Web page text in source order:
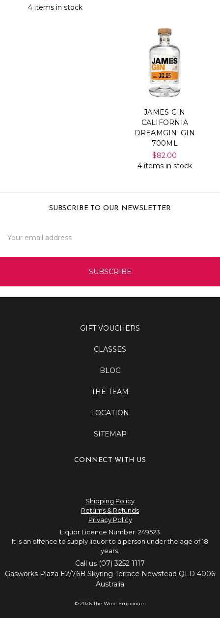
4 items in stock
JAMES GIN
CALIFORNIA
DREAMGIN' GIN
700ML
$82.00
4 items in stock
SUBSCRIBE TO OUR NEWSLETTER
Address
GIFT VOUCHERS
CLASSES
BLOG
THE TEAM
LOCATION
SITEMAP
CONNECT WITH US
Shipping Policy
Returns & Refunds
Privacy Policy
Liquor Licence Number: 249523
It is an offence to supply liquor to a person under the age of 18
years.
Call us (07) 3252 1117
Gasworks Plaza E2/76B Skyring Terrace Newstead QLD 4006
Australia
© 2026 The Wine Emporium